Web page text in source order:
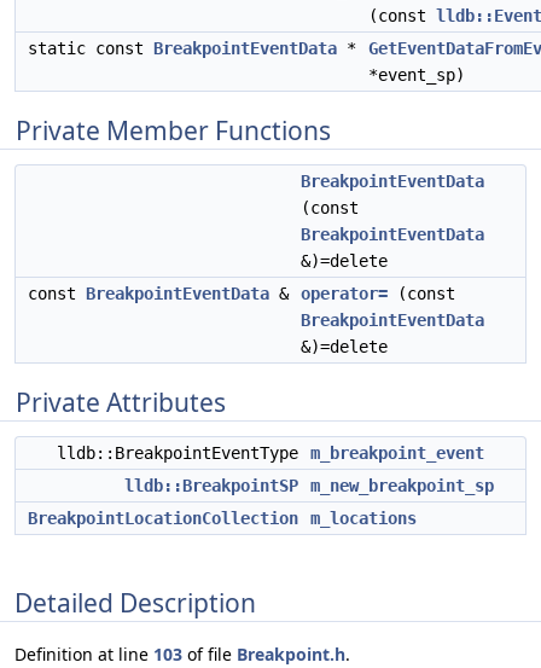
(const
static const BreakpointEventData *
*event_sp)
Private Member Functions
BreakpointEventData
(const
BreakpointEventData
&)=delete
const BreakpointEventData & operator= (const
BreakpointEventData
&)=delete
Private Attributes
lldb::BreakpointEventType
m_breakpoint_event
lldb::BreakpointSP
m_new_breakpoint_sp
BreakpointLocationCollection
m_locations
Detailed Description
Definition at line 103 of file Breakpoint.h.